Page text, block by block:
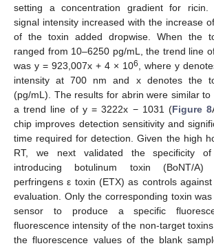
setting a concentration gradient for ricin.
signal intensity increased with the increase
of the toxin added dropwise. When the
ranged from 10–6250 pg/mL, the trend line
was y = 923,007x + 4 × 106
, where y
intensity at 700 nm and x denotes the
(pg/mL). The results for abrin were similar to
a trend line of y = 3222x − 1031 (Figure 8
chip improves detection sensitivity and
time required for detection. Given the high
RT, we next validated the specificity
introducing botulinum toxin (BoNT/A)
perfringens ε toxin (ETX) as controls
evaluation. Only the corresponding toxin
sensor to produce a specific
fluorescence intensity of the non-target
the fluorescence values of the blank